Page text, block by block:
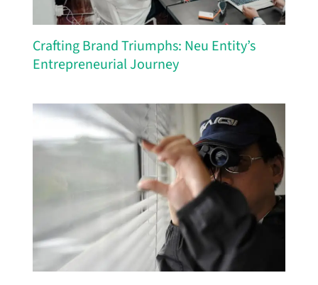
Crafting Brand Triumphs: Neu Entity’s
Entrepreneurial Journey